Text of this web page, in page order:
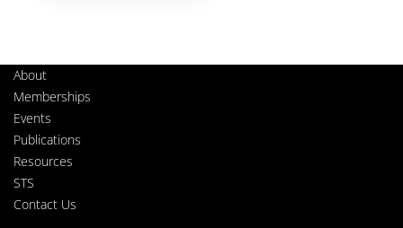
About
Memberships
Events
Publications
Resources
STS
Contact Us